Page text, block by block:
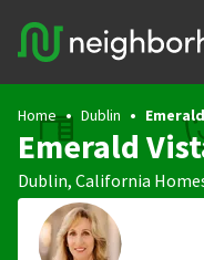
Home Dublin
Emerald
Dublin, California